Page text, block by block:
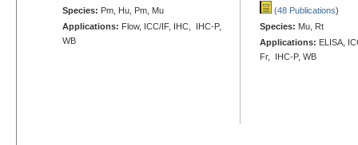
Species: Pm, Hu, Pm, Mu
Applications: Flow, ICC/IF, IHC, IHC-P,
WB
(48 Publications)
Species: Mu, Rt
Applications: ELISA,
Fr, IHC-P, WB